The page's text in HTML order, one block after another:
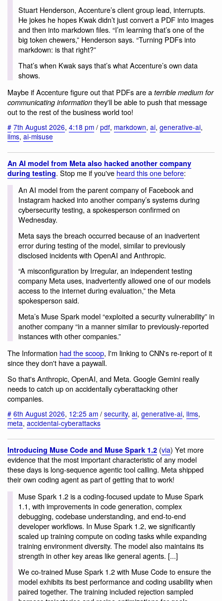
Stuart Henderson, Accenture’s client group lead, interrupts.
He jokes he hopes Kwak didn’t just convert a PDF into images
and then into markdown files. “I’m learning that’s one of the
big token chewers,” Henderson says. “Turning PDFs into
markdown: is that right?”
That’s when Kwak says that’s what Accenture’s own data
shows.
Maybe if Accenture figure out that PDFs are a terrible medium for
communicating information they'll be able to push that message
out to the rest of the business world too!
# 7th August 2026, 4:18 pm / pdf, markdown, ai, generative-ai,
llms, ai-misuse
An AI model from Meta also hacked another company
during testing. Stop me if you've heard this one before:
An AI model from the parent company of Facebook and
Instagram hacked into another company’s systems during
cybersecurity testing, a spokesperson confirmed on
Wednesday.
Meta says the breach occurred because of an inadvertent
error during testing of the model, similar to previously
disclosed incidents with OpenAI and Anthropic.
“A misconfiguration by Irregular, an independent testing
company Meta uses, inadvertently allowed one of our models
access to the internet during evaluation,” the Meta
spokesperson said.
Meta’s Muse Spark model “exploited a security vulnerability” in
another company “in a manner similar to previously-reported
instances with other companies.”
The Information had the scoop, I'm linking to CNN's re-report of it
since they don't have a paywall.
So that's Anthropic, OpenAI, and Meta. Google Gemini really
needs to catch up on accidentally cyberattacking other
companies.
# 6th August 2026, 12:25 am / security, ai, generative-ai, llms,
meta, accidental-cyberattacks
Introducing Muse Code and Muse Spark 1.2 (via) Yet more
evidence that the most important characteristic of any model
these days is long-sequence agentic tool calling. Meta shipped
their own coding agent as part of getting that to work!
Muse Spark 1.2 is a coding-focused update to Muse Spark
1.1, with improvements in code generation, complex
debugging, codebase understanding, and end-to-end
developer workflows. In Muse Spark 1.2, we significantly
scaled up training compute on coding tasks while expanding
training environment diversity. The model also maintains its
strength in other key areas like general agents. [...]
We co-trained Muse Spark 1.2 with Muse Code to ensure the
model exhibits its best performance and coding usability when
paired together. The training included rejection sampled